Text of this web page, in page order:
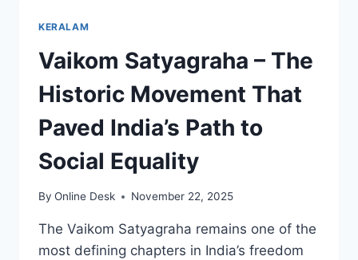
KERALAM
Vaikom Satyagraha – The
Historic Movement That
Paved India’s Path to
Social Equality
By Online Desk November 22, 2025
The Vaikom Satyagraha remains one of the
most defining chapters in India’s freedom